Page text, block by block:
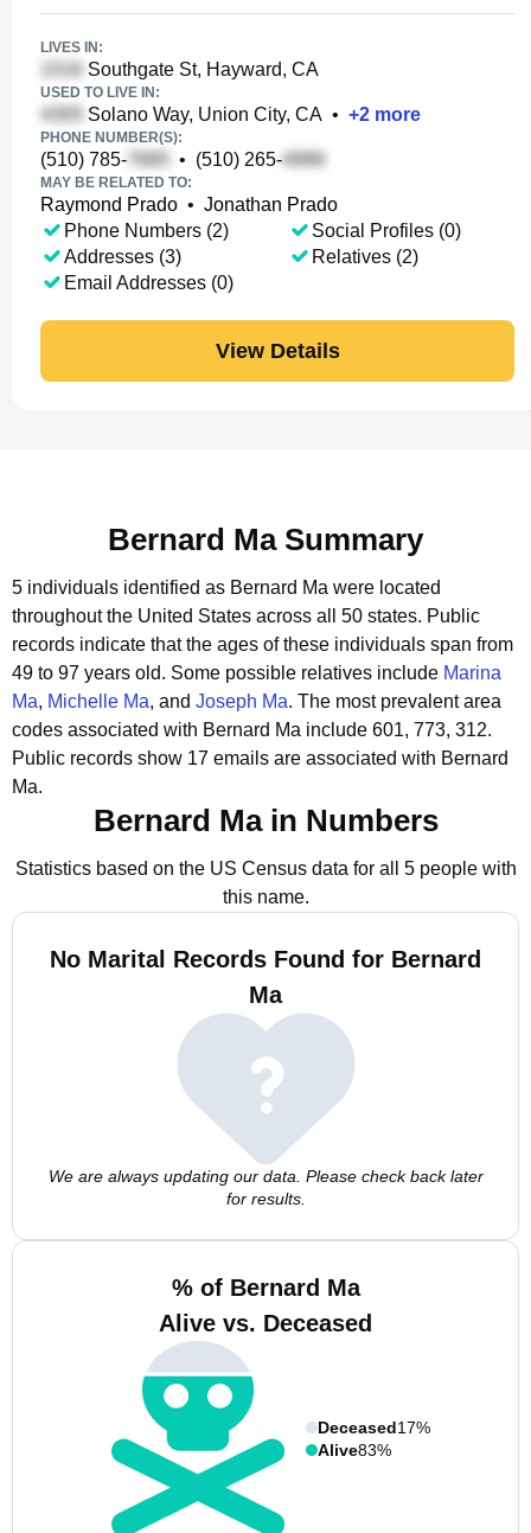
LIVES IN:
Southgate St, Hayward, CA
USED TO LIVE IN:
Solano Way, Union City, CA • +2 more
PHONE NUMBER(S):
(510) 785- • (510) 265-
MAY BE RELATED TO:
Raymond Prado • Jonathan Prado
Phone Numbers (2)
Addresses (3)
Email Addresses (0)
Social Profiles (0)
Relatives (2)
View Details
Bernard Ma Summary
5 individuals identified as Bernard Ma were located
throughout the United States across all 50 states. Public
records indicate that the ages of these individuals span from
49 to 97 years old. Some possible relatives include Marina
Ma, Michelle Ma, and Joseph Ma. The most prevalent area
codes associated with Bernard Ma include 601, 773, 312.
Public records show 17 emails are associated with Bernard
Ma.
Bernard Ma in Numbers
Statistics based on the US Census data for all 5 people with
this name.
No Marital Records Found for Bernard
Ma
We are always updating our data. Please check back later
for results.
% of Bernard Ma
Alive vs. Deceased
Deceased17%
Alive83%